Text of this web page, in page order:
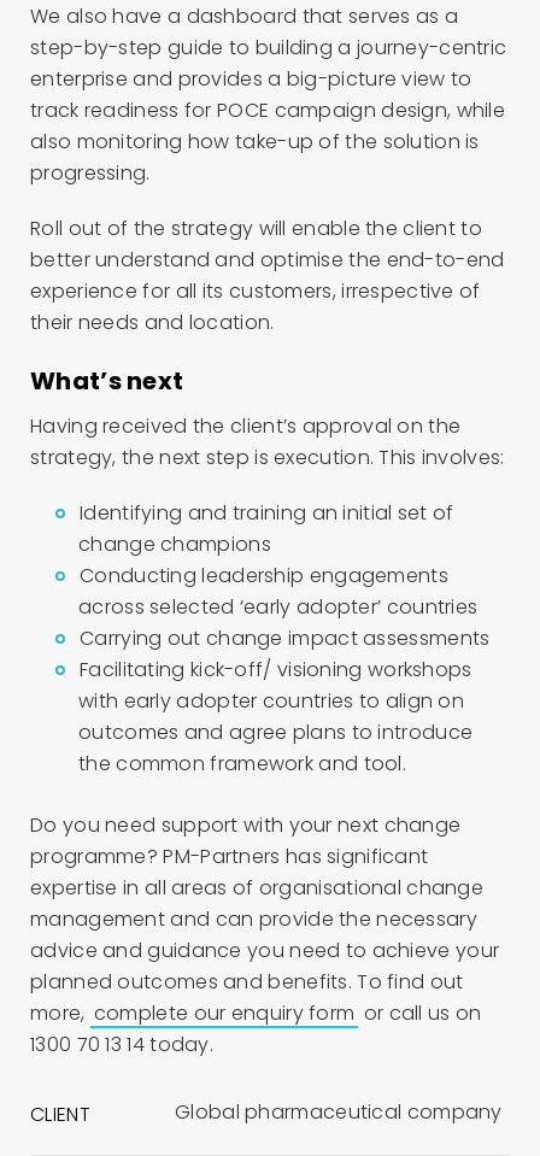
We also have a dashboard that serves as a
step-by-step guide to building a journey-centric
enterprise and provides a big-picture view to
track readiness for POCE campaign design, while
also monitoring how take-up of the solution is
progressing.
Roll out of the strategy will enable the client to
better understand and optimise the end-to-end
experience for all its customers, irrespective of
their needs and location.
What’s next
Having received the client’s approval on the
strategy, the next step is execution. This involves:
Identifying and training an initial set of
change champions
Conducting leadership engagements
across selected ‘early adopter’ countries
Carrying out change impact assessments
Facilitating kick-off/ visioning workshops
with early adopter countries to align on
outcomes and agree plans to introduce
the common framework and tool.
Do you need support with your next change
programme? PM-Partners has significant
expertise in all areas of organisational change
management and can provide the necessary
advice and guidance you need to achieve your
planned outcomes and benefits. To find out
more, complete our enquiry form or call us on
1300 70 13 14 today.
CLIENT Global pharmaceutical company